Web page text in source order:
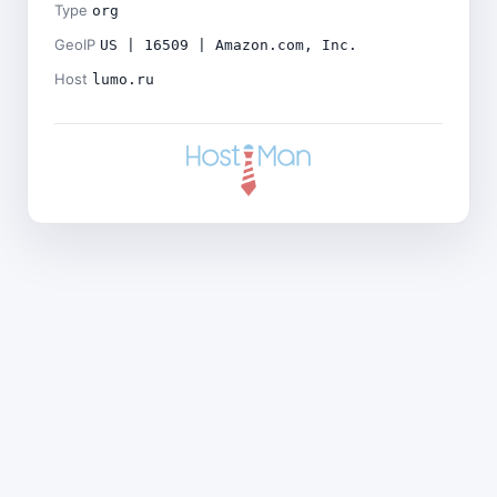
Type org
GeoIP US | 16509 | Amazon.com, Inc.
Host lumo.ru